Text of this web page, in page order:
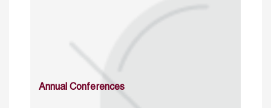
Annual Conferences